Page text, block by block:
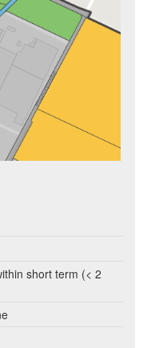
short term (< 2